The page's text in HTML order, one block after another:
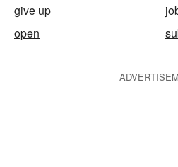
give up
open